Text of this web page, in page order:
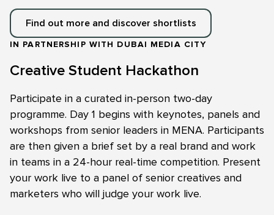
Find out more and discover shortlists
IN PARTNERSHIP WITH DUBAI MEDIA CITY
Creative Student Hackathon
Participate in a curated in-person two-day
programme. Day 1 begins with keynotes, panels and
workshops from senior leaders in MENA. Participants
are then given a brief set by a real brand and work
in teams in a 24-hour real-time competition. Present
your work live to a panel of senior creatives and
marketers who will judge your work live.